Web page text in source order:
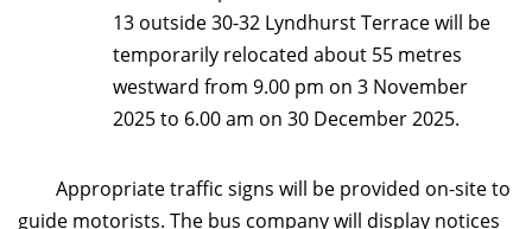
13 outside 30-32 Lyndhurst Terrace will be
temporarily relocated about 55 metres
westward from 9.00 pm on 3 November
2025 to 6.00 am on 30 December 2025.
Appropriate traffic signs will be provided on-site to
guide motorists. The bus company will display notices